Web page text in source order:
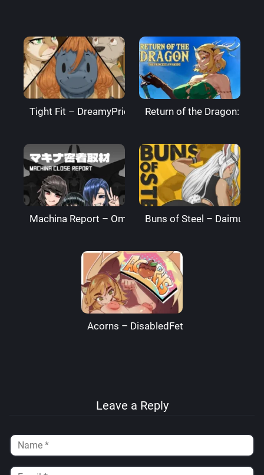
Tight Fit – DreamyPride Return of the Dragon:
Machina Report – Omega Processor
Buns of Steel –
Acorns – DisabledFetus
Leave a Reply